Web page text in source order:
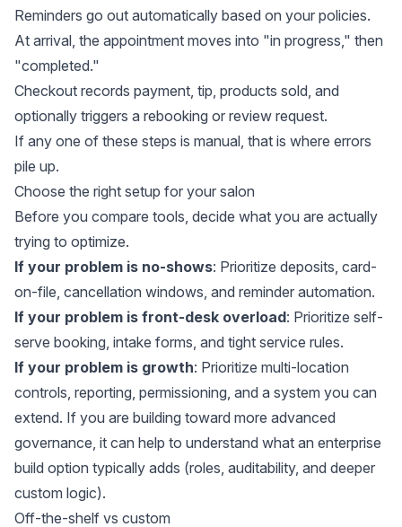
Reminders go out automatically based on your policies.
At arrival, the appointment moves into "in progress," then
"completed."
Checkout records payment, tip, products sold, and
optionally triggers a rebooking or review request.
If any one of these steps is manual, that is where errors
pile up.
Choose the right setup for your salon
Before you compare tools, decide what you are actually
trying to optimize.
If your problem is no-shows: Prioritize deposits, card-
on-file, cancellation windows, and reminder automation.
If your problem is front-desk overload: Prioritize self-
serve booking, intake forms, and tight service rules.
If your problem is growth: Prioritize multi-location
controls, reporting, permissioning, and a system you can
extend. If you are building toward more advanced
governance, it can help to understand what an enterprise
build option typically adds (roles, auditability, and deeper
custom logic).
Off-the-shelf vs custom